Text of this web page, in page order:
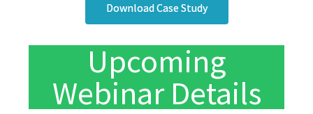
Download Case Study
Upcoming
Webinar Details